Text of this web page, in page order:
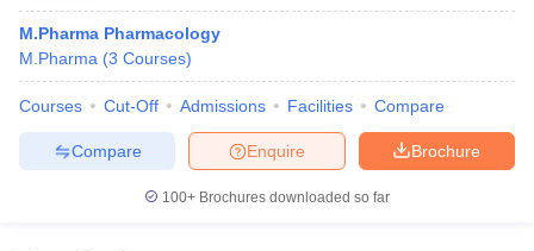
GPAT Counselling
View All GPAT Articles
JEE Exam CentresNIPER JEE ResultNIPER JEE CounsellingHow to
View All RUHS Pharmacy Articles
M.Pharma Pharmacology
M.Pharma (3 Courses)
Courses Cut-Off Admissions Facilities Compare
Brochure
Enquire
Compare
100+ Brochures downloaded so far